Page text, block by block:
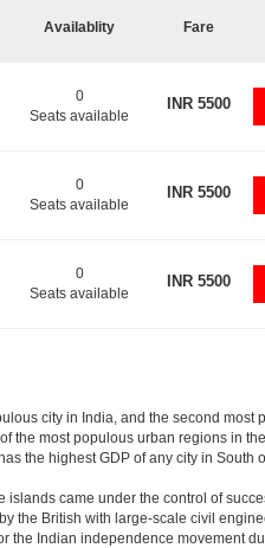
Availablity Fare
0
Seats available
INR 5500
0
Seats available
INR 5500
0
Seats available
INR 5500
city in India, and the second most
most populous urban regions in
the highest GDP of any city in South
came under the control of
the British with large-scale civil
Indian independence movement